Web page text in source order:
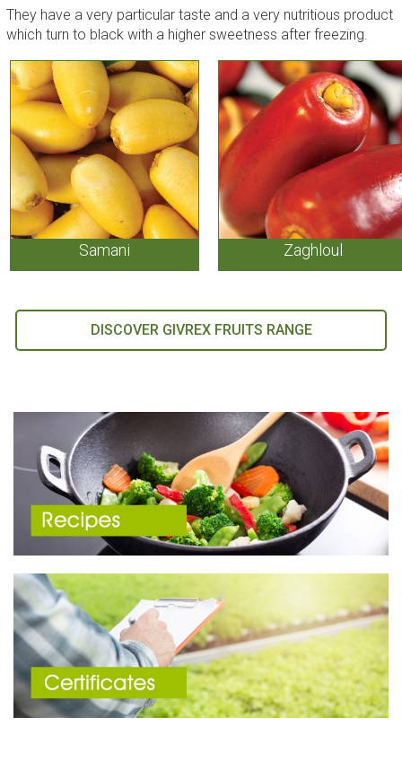
They have a very particular taste and a very nutritious product
which turn to black with a higher sweetness after freezing.
Samani Zaghloul
DISCOVER GIVREX FRUITS RANGE